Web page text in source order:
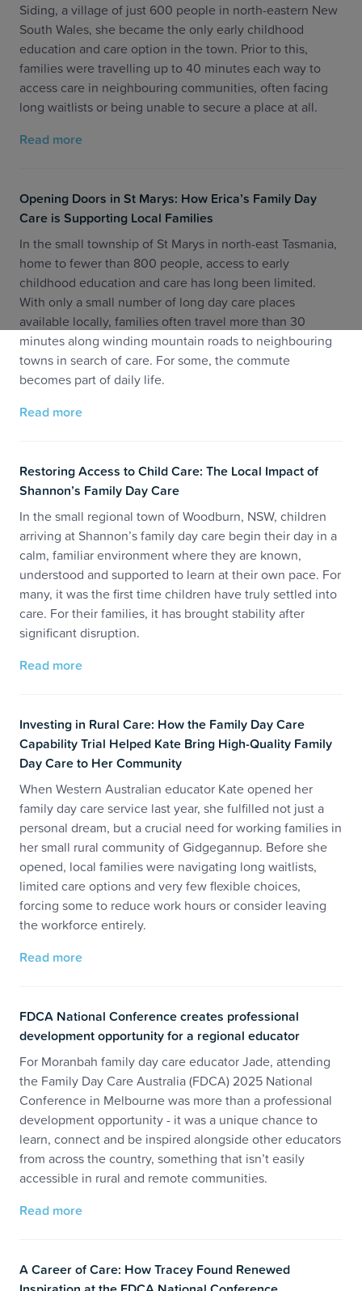
Siding, a village of just 600 people in north-eastern New
South Wales, she became the only early childhood
education and care option in the town. Prior to this,
families were travelling up to 40 minutes each way to
access care in neighbouring communities, often facing
long waitlists or being unable to secure a place at all.
Read more
Opening Doors in St Marys: How Erica’s Family Day
Care is Supporting Local Families
In the small township of St Marys in north-east Tasmania,
home to fewer than 800 people, access to early
childhood education and care has long been limited.
With only a small number of long day care places
available locally, families often travel more than 30
minutes along winding mountain roads to neighbouring
towns in search of care. For some, the commute
becomes part of daily life.
Read more
Restoring Access to Child Care: The Local Impact of
Shannon’s Family Day Care
In the small regional town of Woodburn, NSW, children
arriving at Shannon’s family day care begin their day in a
calm, familiar environment where they are known,
understood and supported to learn at their own pace. For
many, it was the first time children have truly settled into
care. For their families, it has brought stability after
significant disruption.
Read more
Investing in Rural Care: How the Family Day Care
Capability Trial Helped Kate Bring High-Quality Family
Day Care to Her Community
When Western Australian educator Kate opened her
family day care service last year, she fulfilled not just a
personal dream, but a crucial need for working families in
her small rural community of Gidgegannup. Before she
opened, local families were navigating long waitlists,
limited care options and very few flexible choices,
forcing some to reduce work hours or consider leaving
the workforce entirely.
Read more
FDCA National Conference creates professional
development opportunity for a regional educator
For Moranbah family day care educator Jade, attending
the Family Day Care Australia (FDCA) 2025 National
Conference in Melbourne was more than a professional
development opportunity - it was a unique chance to
learn, connect and be inspired alongside other educators
from across the country, something that isn’t easily
accessible in rural and remote communities.
Read more
A Career of Care: How Tracey Found Renewed